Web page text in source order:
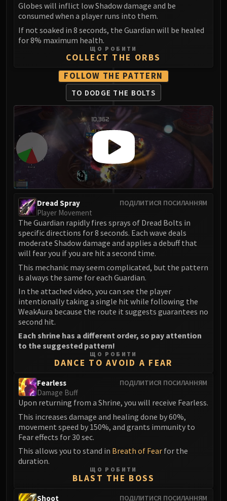
Rotface
Professor Putricide
Blood Prince Council
Blood-Queen Lana'thel
Sindragosa
The Lich King
RUBY SANCTUM
Halion
TRIALS OF THE CRUSADER
Northrend Beasts
Lord Jaraxxus
Faction Champions
Twin Val'kyr
ULDUAR
Flame Leviathan
Ignis
Razorscale
Assembly of Iron
Kologarn
Auriaya
Mimiron
Thorim
Hodir
Vezax
Yogg-Saron
RESOURCES
Addons
Weakauras
Raid Streamers
Globes will inflict low Shadow damage and be
consumed when a player runs into them.
If not soaked in 8 seconds, the Guardian will be healed
for 8% maximum health.
ЩО РОБИТИ
COLLECT THE ORBS
FOLLOW THE PATTERN
TO DODGE THE BOLTS
ПОДІЛИТИСЯ ПОСИЛАННЯМ
Dread Spray
Player Movement
The Guardian rapidly fires sprays of Dread Bolts in
specific directions for 8 seconds. Each wave deals
moderate Shadow damage and applies a debuff that
will fear you if you are hit a second time.
This mechanic may seem complicated, but the pattern
is always the same for each Guardian.
In the attached video, you can see the player
intentionally taking a single hit while following the
WeakAura because the route it suggests guarantees no
second hit.
Each shrine has a different order, so pay attention
to the suggested pattern!
ЩО РОБИТИ
DANCE TO AVOID A FEAR
ПОДІЛИТИСЯ ПОСИЛАННЯМ
Fearless
Damage Buff
Upon returning from a Shrine, you will receive Fearless.
This increases damage and healing done by 60%,
movement speed by 150%, and grants immunity to
Fear effects for 30 sec.
This allows you to stand in Breath of Fear for the
duration.
ЩО РОБИТИ
BLAST THE BOSS
ПОДІЛИТИСЯ ПОСИЛАННЯМ
Shoot